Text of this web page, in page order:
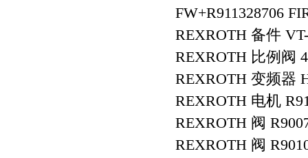
FW+R911328706
REXROTH 备件
REXROTH 比例阀
REXROTH 变频器
REXROTH 电机
REXROTH 阀
REXROTH 阀